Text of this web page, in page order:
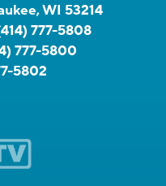
WI 53214
777-5808
777-5800
5802